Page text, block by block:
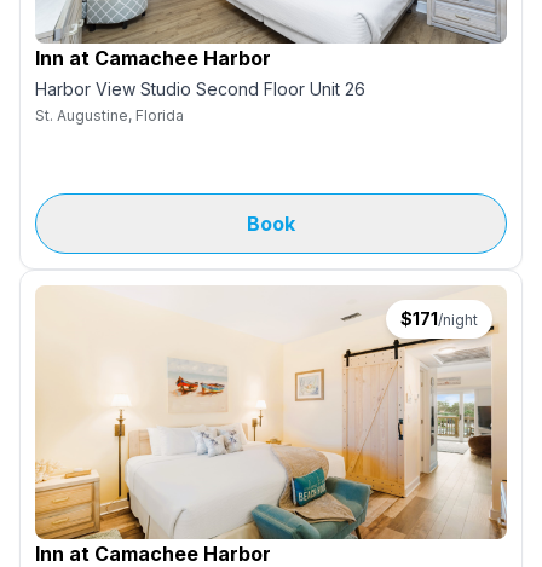
Inn at Camachee Harbor
Harbor View Studio Second Floor Unit 26
St. Augustine, Florida
Book
$171/night
Inn at Camachee Harbor